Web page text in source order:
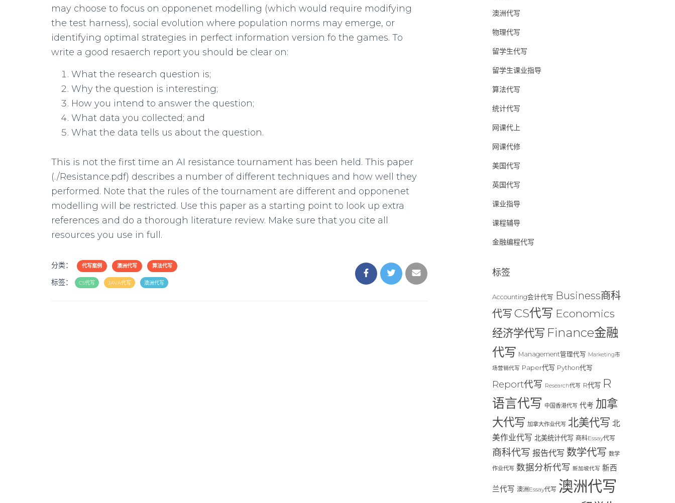
may choose to focus on opponenet modelling (which would require modifying
the test harness), social evolution where population norms may emerge, or
identifying optimal strategies in perfect information version fo the games. To
write a good resaerch report you should be clear on:
What the research question is;
Why the question is interesting;
How you intend to answer the question;
What data you collected; and
What the data tells us about the question.
This is not the first time an AI resistance tournament has been held. This paper
(./Resistance.pdf) describes a number of different techniques and how well they
performed. Note that the rules of the tournament are different and opponenet
modelling will be restricted. Use this paper as a starting point to look up extra
references and do a thorough literature review. Make sure that you cite all
resources you use in full.
分类： 代写案例 澳洲代写 算法代写
标签： CS代写 JAVA代写 澳洲代写
澳洲代写
物理代写
留学生代写
留学生课业指导
算法代写
统计代写
网课代上
网课代修
美国代写
英国代写
课业指导
课程辅导
金融编程代写
标签
Accounting会计代写 Business商科
代写 CS代写 Economics
经济学代写 Finance金融
代写 Management管理代写 Marketing市
场营销代写 Paper代写 Python代写
Report代写 Research代写 R代写 R
语言代写 中国香港代写 代考 加拿
大代写 加拿大作业代写 北美代写 北
美作业代写 北美统计代写 商科Essay代写
商科代写 报告代写 数学代写 数学
作业代写 数据分析代写 新加坡代写 新西
兰代写 澳洲Essay代写 澳洲代写